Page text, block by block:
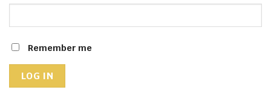
Remember me
LOG IN